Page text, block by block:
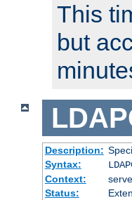
This
but
Description:
Syntax:
Context:
Status: